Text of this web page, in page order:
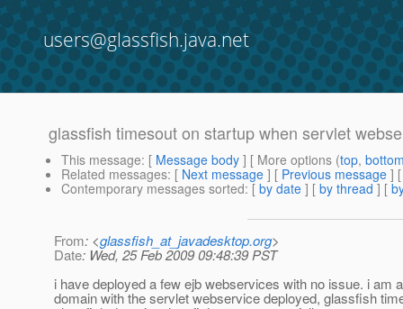
users@glassfish.java.net
glassfish timesout on startup when servlet
This message: [ Message body ] [ More options (top,
Related messages: [ Next message ] [ Previous message ]
Contemporary messages sorted: [ by date ] [ by thread ] [
From: <glassfish_at_javadesktop.org>
Date: Wed, 25 Feb 2009 09:48:39 PST
i have deployed a few ejb webservices with no issue. i
domain with the servlet webservice deployed, glassfish